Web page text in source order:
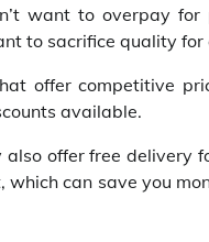
want to overpay for
to sacrifice quality
offer competitive
available.
also offer free delivery
which can save you